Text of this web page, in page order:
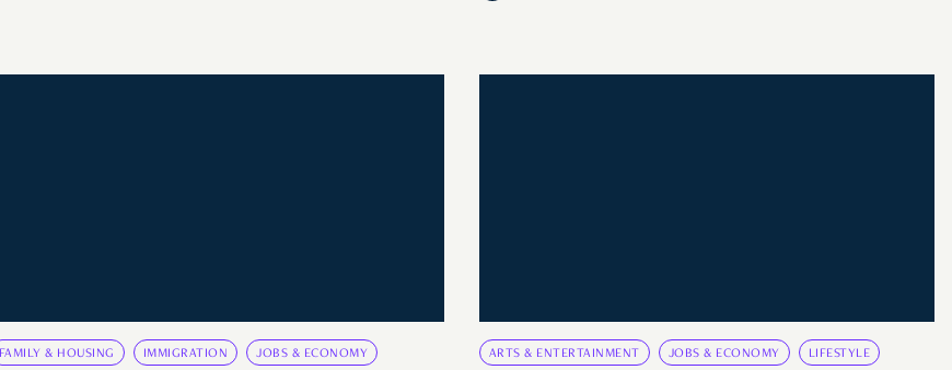
FAMILY & HOUSING IMMIGRATION JOBS & ECONOMY ARTS & ENTERTAINMENT JOBS & ECONOMY LIFESTYLE